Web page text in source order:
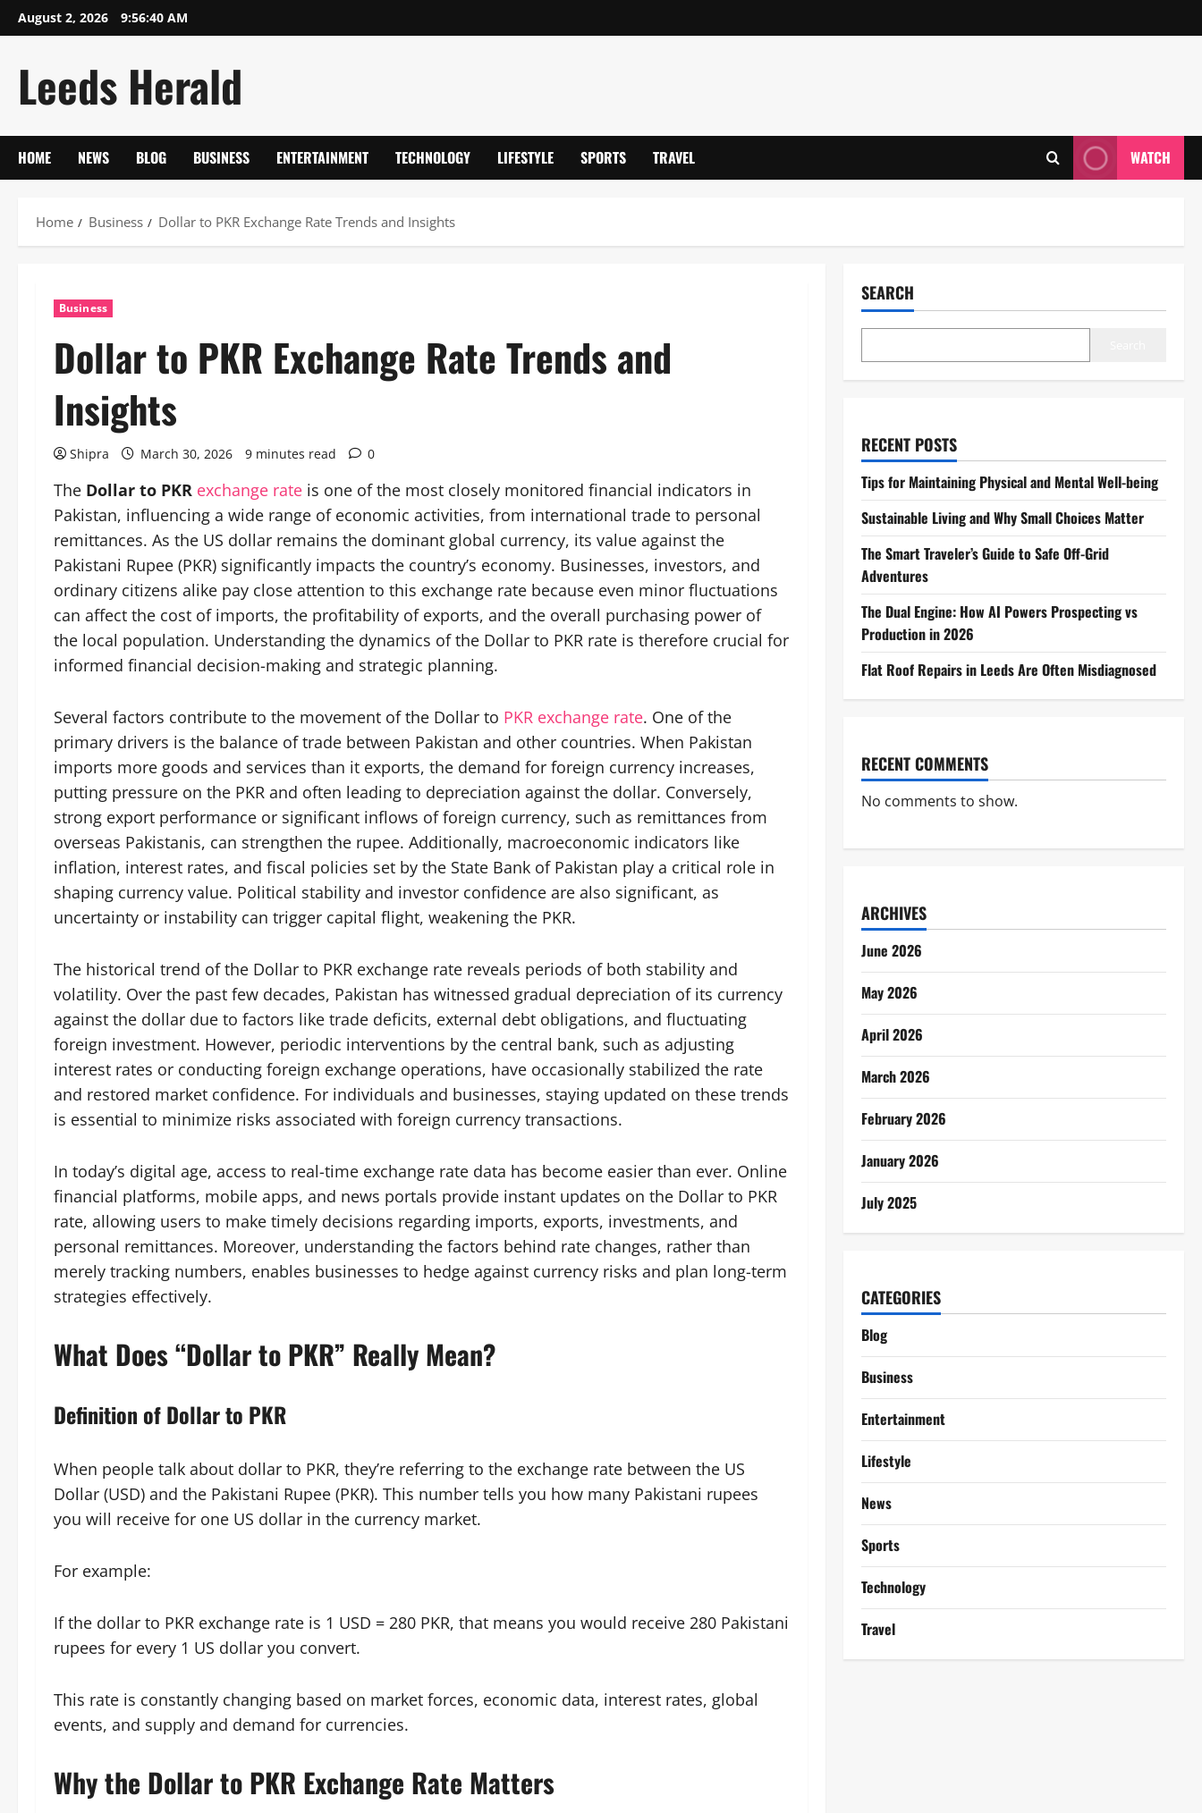
Skip
to
August 2, 2026 9:56:41 AM
Leeds Herald
HOME NEWS BLOG BUSINESS ENTERTAINMENT TECHNOLOGY LIFESTYLE SPORTS TRAVEL WATCH
Home Business Dollar to PKR Exchange Rate Trends and Insights
Business
Dollar to PKR Exchange Rate Trends and
Insights
Shipra March 30, 2026 9 minutes read 0
The Dollar to PKR exchange rate is one of the most closely monitored financial indicators in
Pakistan, influencing a wide range of economic activities, from international trade to personal
remittances. As the US dollar remains the dominant global currency, its value against the
Pakistani Rupee (PKR) significantly impacts the country’s economy. Businesses, investors, and
ordinary citizens alike pay close attention to this exchange rate because even minor fluctuations
can affect the cost of imports, the profitability of exports, and the overall purchasing power of
the local population. Understanding the dynamics of the Dollar to PKR rate is therefore crucial for
informed financial decision-making and strategic planning.
Several factors contribute to the movement of the Dollar to PKR exchange rate. One of the
primary drivers is the balance of trade between Pakistan and other countries. When Pakistan
imports more goods and services than it exports, the demand for foreign currency increases,
putting pressure on the PKR and often leading to depreciation against the dollar. Conversely,
strong export performance or significant inflows of foreign currency, such as remittances from
overseas Pakistanis, can strengthen the rupee. Additionally, macroeconomic indicators like
inflation, interest rates, and fiscal policies set by the State Bank of Pakistan play a critical role in
shaping currency value. Political stability and investor confidence are also significant, as
uncertainty or instability can trigger capital flight, weakening the PKR.
The historical trend of the Dollar to PKR exchange rate reveals periods of both stability and
volatility. Over the past few decades, Pakistan has witnessed gradual depreciation of its currency
against the dollar due to factors like trade deficits, external debt obligations, and fluctuating
foreign investment. However, periodic interventions by the central bank, such as adjusting
interest rates or conducting foreign exchange operations, have occasionally stabilized the rate
and restored market confidence. For individuals and businesses, staying updated on these trends
is essential to minimize risks associated with foreign currency transactions.
In today’s digital age, access to real-time exchange rate data has become easier than ever. Online
financial platforms, mobile apps, and news portals provide instant updates on the Dollar to PKR
rate, allowing users to make timely decisions regarding imports, exports, investments, and
personal remittances. Moreover, understanding the factors behind rate changes, rather than
merely tracking numbers, enables businesses to hedge against currency risks and plan long-term
strategies effectively.
What Does “Dollar to PKR” Really Mean?
Definition of Dollar to PKR
When people talk about dollar to PKR, they’re referring to the exchange rate between the US
Dollar (USD) and the Pakistani Rupee (PKR). This number tells you how many Pakistani rupees
you will receive for one US dollar in the currency market.
For example:
If the dollar to PKR exchange rate is 1 USD = 280 PKR, that means you would receive 280 Pakistani
rupees for every 1 US dollar you convert.
This rate is constantly changing based on market forces, economic data, interest rates, global
events, and supply and demand for currencies.
Why the Dollar to PKR Exchange Rate Matters
SEARCH
RECENT POSTS
Tips for Maintaining Physical and Mental Well-being
Sustainable Living and Why Small Choices Matter
The Smart Traveler’s Guide to Safe Off-Grid
Adventures
The Dual Engine: How AI Powers Prospecting vs
Production in 2026
Flat Roof Repairs in Leeds Are Often Misdiagnosed
RECENT COMMENTS
No comments to show.
ARCHIVES
June 2026
May 2026
April 2026
March 2026
February 2026
January 2026
July 2025
CATEGORIES
Blog
Business
Entertainment
Lifestyle
News
Sports
Technology
Travel